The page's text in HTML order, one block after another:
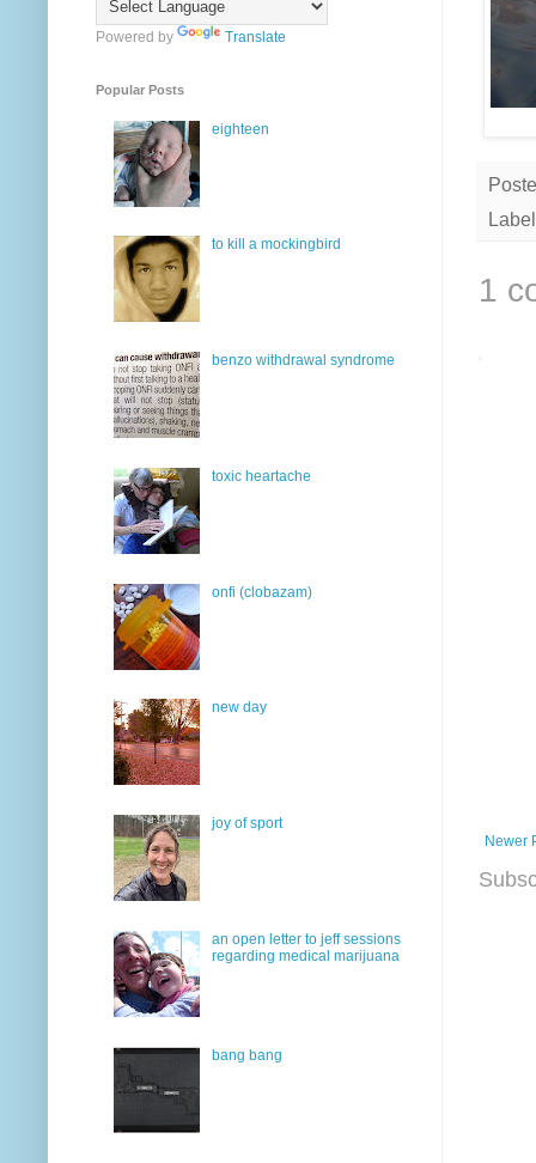
1
Newer
Powered by Translate
Popular Posts
eighteen
to kill a mockingbird
benzo withdrawal syndrome
toxic heartache
onfi (clobazam)
new day
joy of sport
an open letter to jeff sessions
regarding medical marijuana
bang bang